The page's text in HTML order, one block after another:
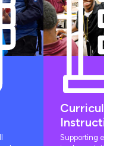
Supporting